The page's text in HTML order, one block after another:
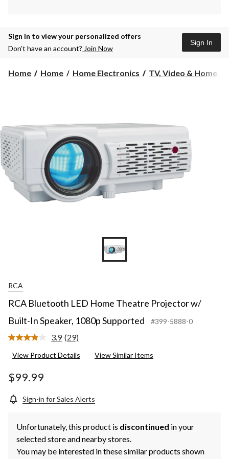
Sign in to view your personalized offers
Don’t have an account? Join Now
Sign In
Home Home Home Electronics TV, Video & Home
RCA
RCA Bluetooth LED Home Theatre Projector w/
Built-In Speaker, 1080p Supported
#399-5888-0
3.9 Read
Reviews.
(29)
View Product Details View Similar Items
$99.99
Sign-in for Sales Alerts
Unfortunately, this product is discontinued in your
selected store and nearby stores.
You may be interested in these similar products shown